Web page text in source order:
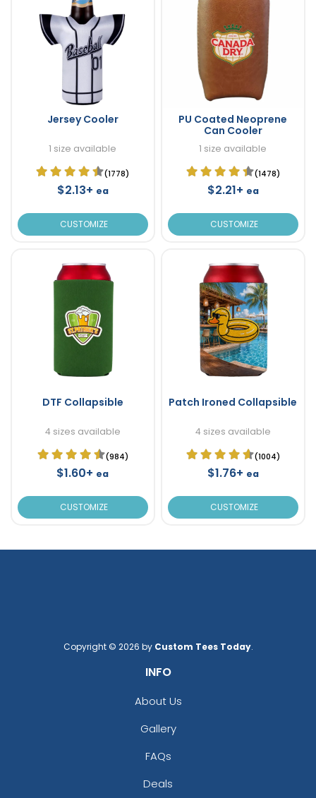
Jersey Cooler
1 size available
(1778)
$2.13+ ea
CUSTOMIZE
PU Coated Neoprene
Can Cooler
1 size available
(1478)
$2.21+ ea
CUSTOMIZE
DTF Collapsible
4 sizes available
(984)
$1.60+ ea
CUSTOMIZE
Patch Ironed Collapsible
4 sizes available
(1004)
$1.76+ ea
CUSTOMIZE
Copyright © 2026 by Custom Tees Today.
INFO
About Us
Gallery
FAQs
Deals